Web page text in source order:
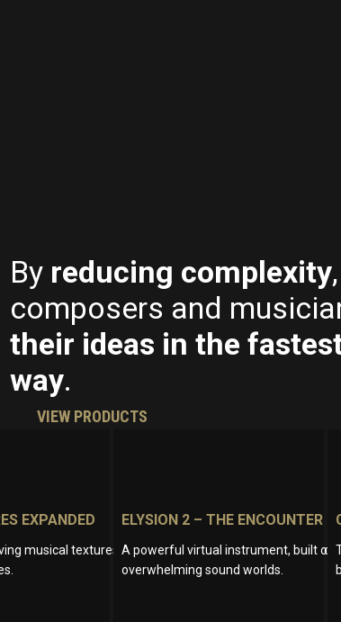
By reducing complexity
composers and
their ideas in the
way.
VIEW PRODUCTS
EXPANDED
musical textures with an exceptional range of tonal
ELYSION 2 – THE ENCOUNTER
A powerful virtual instrument, built on
overwhelming sound worlds.